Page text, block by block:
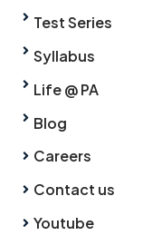
Test Series
Syllabus
Life @ PA
Blog
Careers
Contact us
Youtube